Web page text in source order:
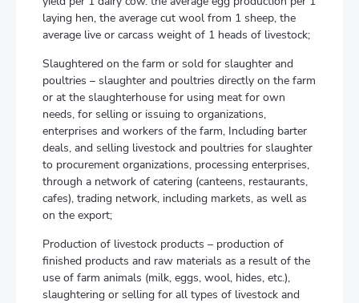
laying hen, the average cut wool from 1 sheep, the
average live or carcass weight of 1 heads of livestock;
Slaughtered on the farm or sold for slaughter and
poultries – slaughter and poultries directly on the farm
or at the slaughterhouse for using meat for own
needs, for selling or issuing to organizations,
enterprises and workers of the farm, Including barter
deals, and selling livestock and poultries for slaughter
to procurement organizations, processing enterprises,
through a network of catering (canteens, restaurants,
cafes), trading network, including markets, as well as
on the export;
Production of livestock products – production of
finished products and raw materials as a result of the
use of farm animals (milk, eggs, wool, hides, etc.),
slaughtering or selling for all types of livestock and